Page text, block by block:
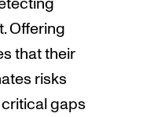
Offering
that their
risks
gaps